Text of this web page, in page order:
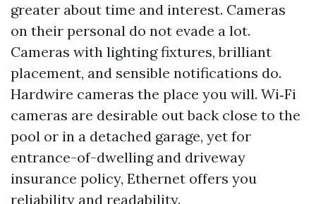
greater about time and interest. Cameras
on their personal do not evade a lot.
Cameras with lighting fixtures, brilliant
placement, and sensible notifications do.
Hardwire cameras the place you will. Wi‑Fi
cameras are desirable out back close to the
pool or in a detached garage, yet for
entrance-of-dwelling and driveway
insurance policy, Ethernet offers you
reliability and readability.